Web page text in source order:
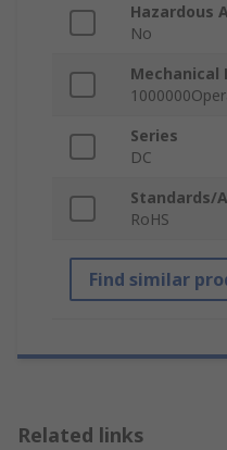
Hazardous
No
Mechanical
Series
DC
Standards/
RoHS
Find similar
Related links